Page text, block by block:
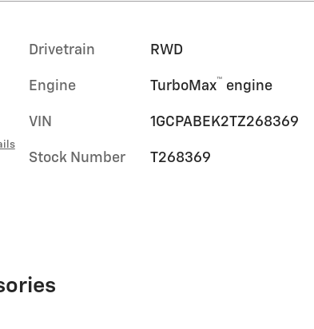
Drivetrain RWD
Engine TurboMax™ engine
VIN 1GCPABEK2TZ268369
Stock Number T268369